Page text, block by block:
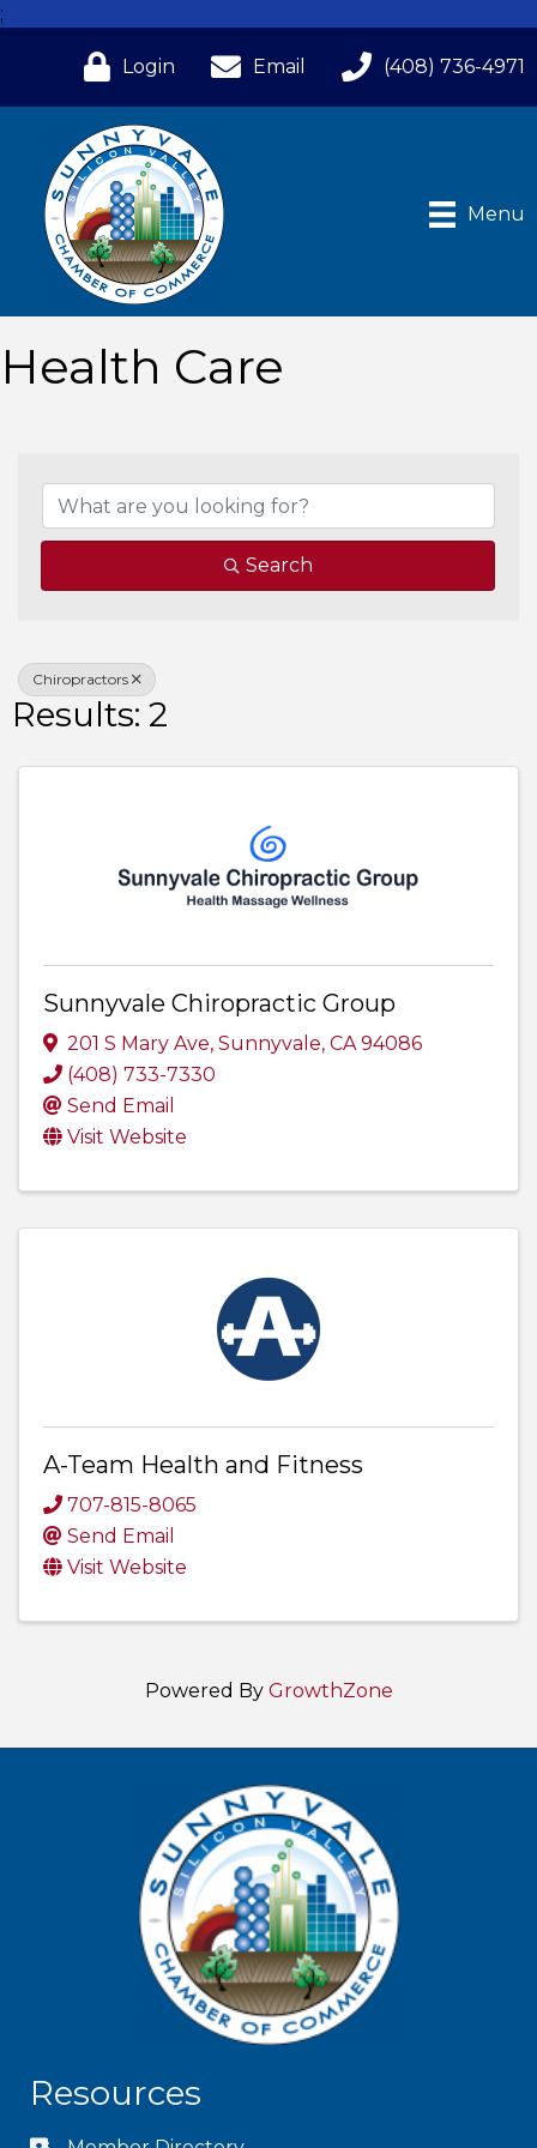
;
Login Email (408) 736-4971
Menu
Health Care
Search
Chiropractors
Results: 2
Sunnyvale Chiropractic Group
201 S Mary Ave, Sunnyvale, CA 94086
(408) 733-7330
Send Email
Visit Website
A-Team Health and Fitness
707-815-8065
Send Email
Visit Website
Powered By GrowthZone
Resources